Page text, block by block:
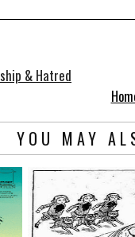
& Hatred
YOU MAY